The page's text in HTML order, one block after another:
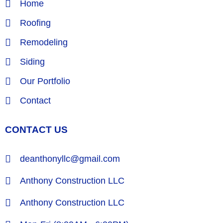
Home
Roofing
Remodeling
Siding
Our Portfolio
Contact
CONTACT US
deanthonyllc@gmail.com
Anthony Construction LLC
Anthony Construction LLC